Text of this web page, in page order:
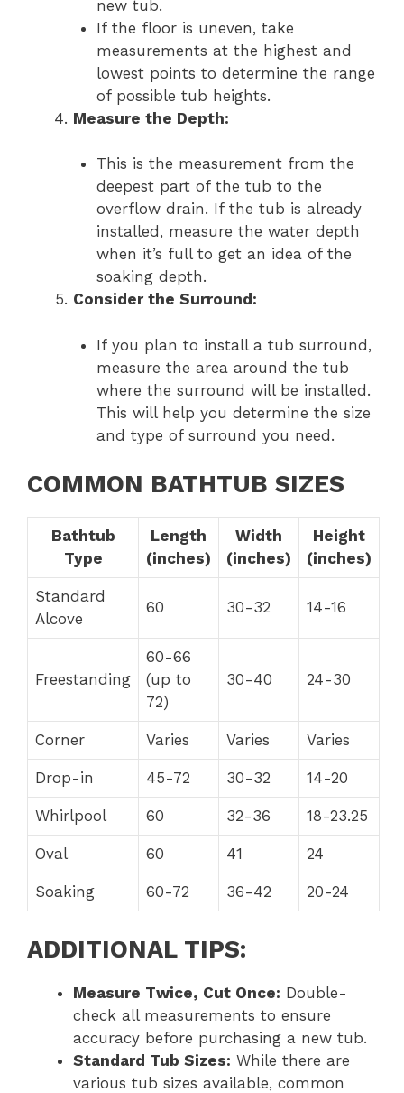
new tub.
If the floor is uneven, take
measurements at the highest and
lowest points to determine the range
of possible tub heights.
Measure the Depth:
This is the measurement from the
deepest part of the tub to the
overflow drain. If the tub is already
installed, measure the water depth
when it’s full to get an idea of the
soaking depth.
Consider the Surround:
If you plan to install a tub surround,
measure the area around the tub
where the surround will be installed.
This will help you determine the size
and type of surround you need.
COMMON BATHTUB SIZES
Bathtub
Type
Length
(inches)
Width
(inches)
Height
(inches)
Standard
Alcove
60 30-32 14-16
Freestanding
60-66
(up to
72)
30-40 24-30
Corner Varies Varies Varies
Drop-in 45-72 30-32 14-20
Whirlpool 60 32-36 18-23.25
Oval 60 41 24
Soaking 60-72 36-42 20-24
ADDITIONAL TIPS:
Measure Twice, Cut Once: Double-
check all measurements to ensure
accuracy before purchasing a new tub.
Standard Tub Sizes: While there are
various tub sizes available, common